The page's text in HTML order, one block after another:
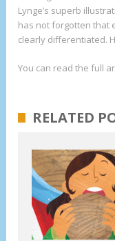
Lynge’s superb
has not forgotten that
clearly differentiated.
You can read the full
RELATED